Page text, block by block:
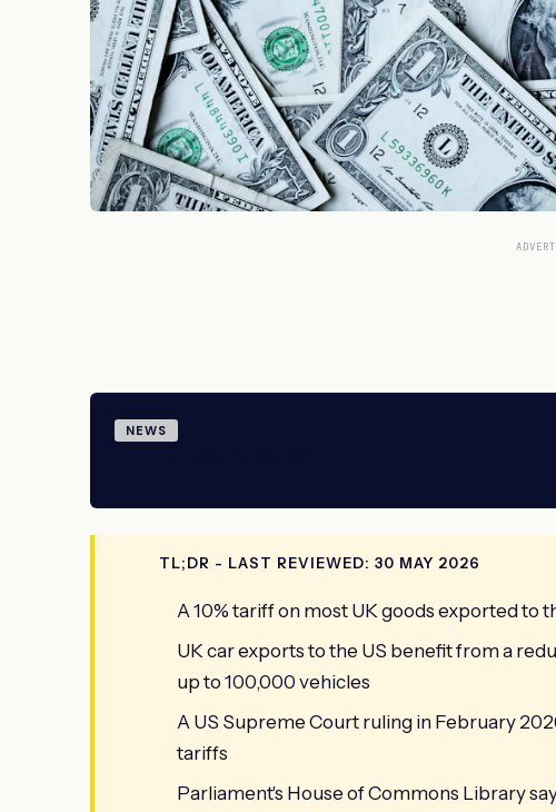
NEWS
TL;DR - LAST REVIEWED: 30 MAY 2026
A 10% tariff on most UK goods exported to
UK car exports to the US benefit from a
up to 100,000 vehicles
A US Supreme Court ruling in February
tariffs
Parliament's House of Commons Library